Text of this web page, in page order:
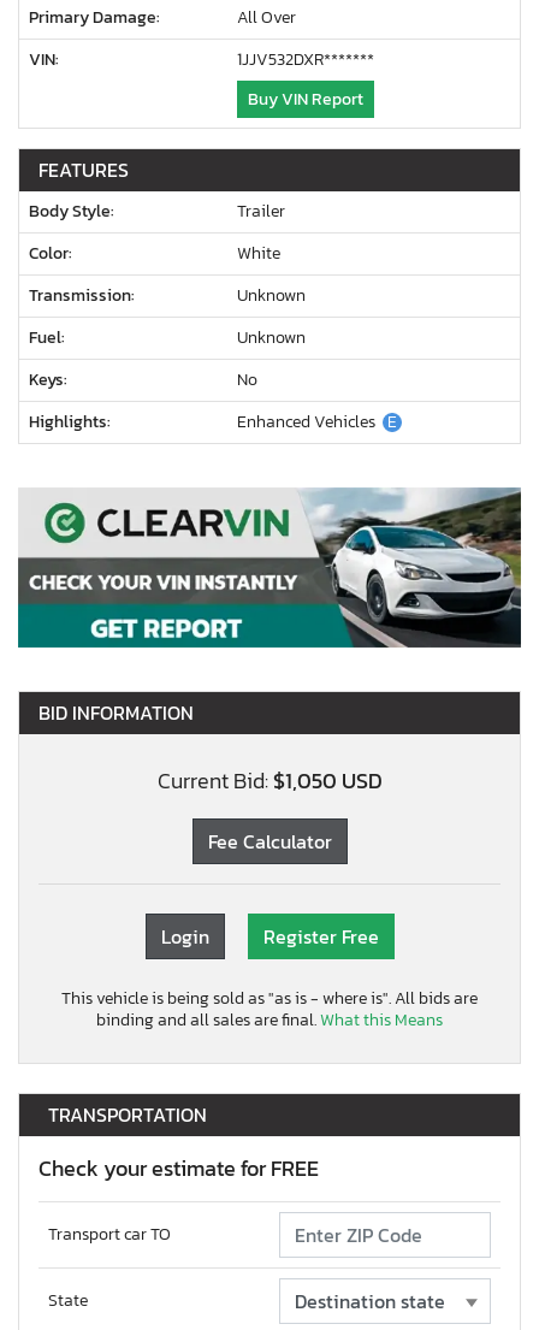
Primary Damage:
All Over
VIN:
1JJV532DXR*******
Buy VIN Report
FEATURES
Body Style:
Trailer
Color:
White
Transmission:
Unknown
Fuel:
Unknown
Keys:
No
Highlights:
Enhanced Vehicles E
BID INFORMATION
Current Bid:$1,050 USD
Fee Calculator
Login Register Free
This vehicle is being sold as "as is - where is". All bids are
binding and all sales are final.What this Means
TRANSPORTATION
Check your estimate for FREE
Transport car TO
State